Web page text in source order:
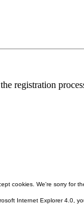
registration
cookies. We're sorry for
Internet Explorer 4.0,